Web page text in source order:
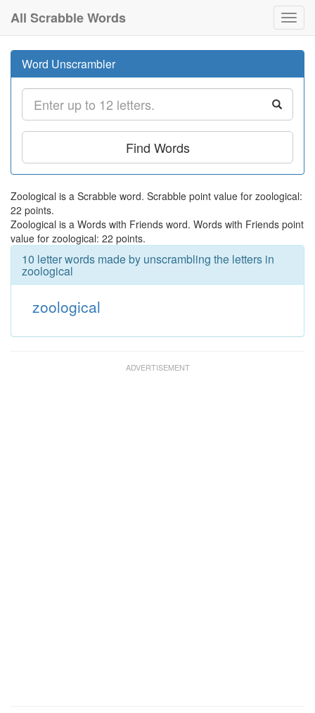
All Scrabble Words
Word Unscrambler
Find Words
Zoological is a Scrabble word. Scrabble point value for zoological:
22 points.
Zoological is a Words with Friends word. Words with Friends point
value for zoological: 22 points.
10 letter words made by unscrambling the letters in
zoological
zoological